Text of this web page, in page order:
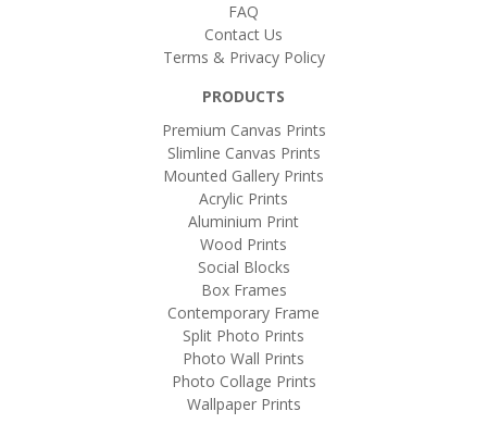
FAQ
Contact Us
Terms & Privacy Policy
PRODUCTS
Premium Canvas Prints
Slimline Canvas Prints
Mounted Gallery Prints
Acrylic Prints
Aluminium Print
Wood Prints
Social Blocks
Box Frames
Contemporary Frame
Split Photo Prints
Photo Wall Prints
Photo Collage Prints
Wallpaper Prints